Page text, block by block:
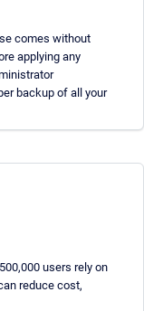
comes without
applying any
backup of all your
users rely on
reduce cost,